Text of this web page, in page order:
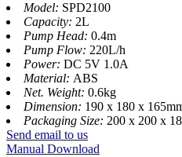
Model: SPD2100
Capacity: 2L
Pump Head: 0.4m
Pump Flow: 220L/h
Power: DC 5V 1.0A
Material: ABS
Net. Weight: 0.6kg
Dimension: 190 x 180 x
Packaging Size: 200 x 200 x
Send email to us
Manual Download